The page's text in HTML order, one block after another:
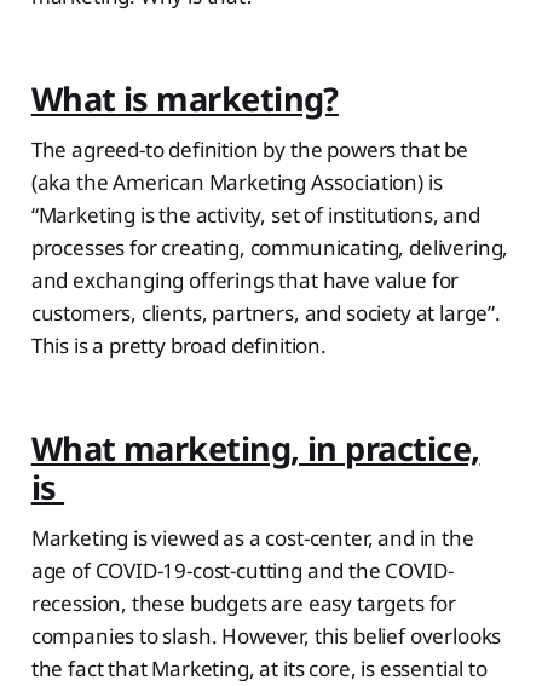
What is marketing?
The agreed-to definition by the powers that be
(aka the American Marketing Association) is
“Marketing is the activity, set of institutions, and
processes for creating, communicating, delivering,
and exchanging offerings that have value for
customers, clients, partners, and society at large”.
This is a pretty broad definition.
What marketing, in practice,
is
Marketing is viewed as a cost-center, and in the
age of COVID-19-cost-cutting and the COVID-
recession, these budgets are easy targets for
companies to slash. However, this belief overlooks
the fact that Marketing, at its core, is essential to